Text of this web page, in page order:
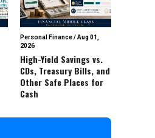
Personal Finance/Aug 01,
2026
High-Yield Savings vs.
CDs, Treasury Bills, and
Other Safe Places for
Cash